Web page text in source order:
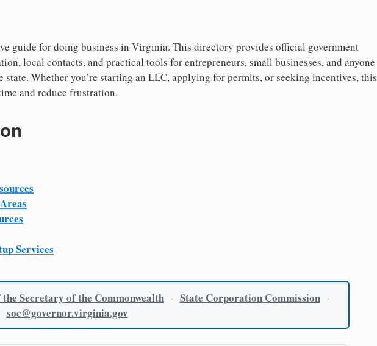
guide for doing business in Virginia. This directory provides official government
local contacts, and practical tools for entrepreneurs, small businesses, and anyone
Whether you’re starting an LLC, applying for permits, or seeking incentives, this
and reduce frustration.
Services
Secretary of the Commonwealth · State Corporation Commission ·
soc@governor.virginia.gov